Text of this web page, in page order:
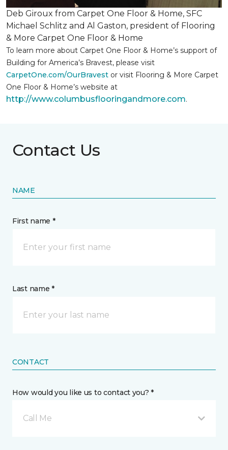
Deb Giroux from Carpet One Floor & Home, SFC
Michael Schlitz and Al Gaston, president of Flooring
& More Carpet One Floor & Home
To learn more about Carpet One Floor & Home’s support of
Building for America’s Bravest, please visit
CarpetOne.com/OurBravest or visit Flooring & More Carpet
One Floor & Home’s website at
http://www.columbusflooringandmore.com.
Contact Us
NAME
First name *
Last name *
CONTACT
How would you like us to contact you? *
Call Me